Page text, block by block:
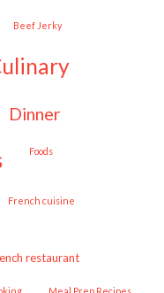
Beef Jerky
culinary
dinner
Foods
French cuisine
restaurant